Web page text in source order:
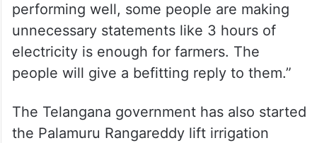
performing well, some people are making
unnecessary statements like 3 hours of
electricity is enough for farmers. The
people will give a befitting reply to them.”
The Telangana government has also started
the Palamuru Rangareddy lift irrigation